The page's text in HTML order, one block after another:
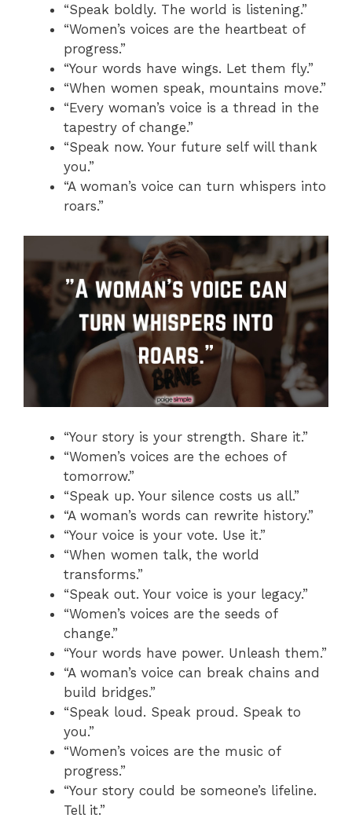
“Speak boldly. The world is listening.”
“Women’s voices are the heartbeat of
progress.”
“Your words have wings. Let them fly.”
“When women speak, mountains move.”
“Every woman’s voice is a thread in the
tapestry of change.”
“Speak now. Your future self will thank
you.”
“A woman’s voice can turn whispers into
roars.”
“Your story is your strength. Share it.”
“Women’s voices are the echoes of
tomorrow.”
“Speak up. Your silence costs us all.”
“A woman’s words can rewrite history.”
“Your voice is your vote. Use it.”
“When women talk, the world
transforms.”
“Speak out. Your voice is your legacy.”
“Women’s voices are the seeds of
change.”
“Your words have power. Unleash them.”
“A woman’s voice can break chains and
build bridges.”
“Speak loud. Speak proud. Speak to
you.”
“Women’s voices are the music of
progress.”
“Your story could be someone’s lifeline.
Tell it.”